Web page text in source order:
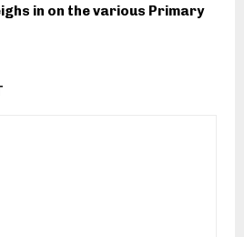
in on the various Primary